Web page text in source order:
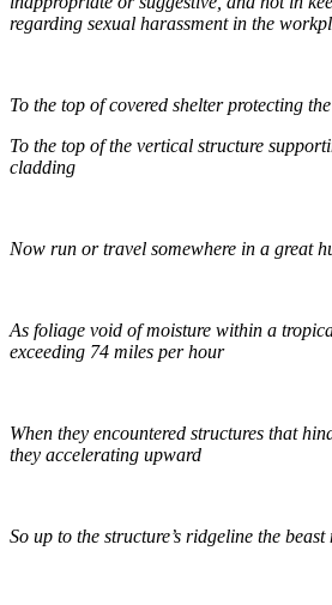
regarding sexual harassment in the
To the top of covered shelter protecting
To the top of the vertical structure
cladding
Now run or travel somewhere in a great
As foliage void of moisture within a
exceeding 74 miles per hour
When they encountered structures that
they accelerating upward
So up to the structure’s ridgeline the beast